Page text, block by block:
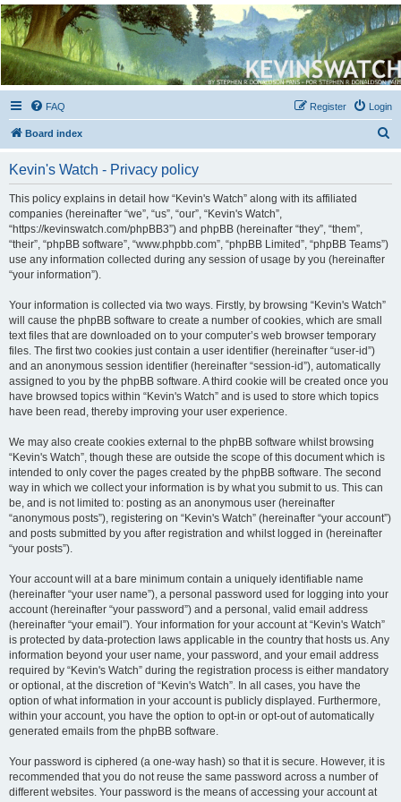
Kevin's Watch
Official Discussion Forum for the works of Stephen R. Donaldson
FAQ Login
Register
Board index
Kevin's Watch - Privacy policy
This policy explains in detail how “Kevin's Watch” along with its affiliated
companies (hereinafter “we”, “us”, “our”, “Kevin's Watch”,
“https://kevinswatch.com/phpBB3”) and phpBB (hereinafter “they”, “them”,
“their”, “phpBB software”, “www.phpbb.com”, “phpBB Limited”, “phpBB Teams”)
use any information collected during any session of usage by you (hereinafter
“your information”).
Your information is collected via two ways. Firstly, by browsing “Kevin's Watch”
will cause the phpBB software to create a number of cookies, which are small
text files that are downloaded on to your computer’s web browser temporary
files. The first two cookies just contain a user identifier (hereinafter “user-id”)
and an anonymous session identifier (hereinafter “session-id”), automatically
assigned to you by the phpBB software. A third cookie will be created once you
have browsed topics within “Kevin's Watch” and is used to store which topics
have been read, thereby improving your user experience.
We may also create cookies external to the phpBB software whilst browsing
“Kevin's Watch”, though these are outside the scope of this document which is
intended to only cover the pages created by the phpBB software. The second
way in which we collect your information is by what you submit to us. This can
be, and is not limited to: posting as an anonymous user (hereinafter
“anonymous posts”), registering on “Kevin's Watch” (hereinafter “your account”)
and posts submitted by you after registration and whilst logged in (hereinafter
“your posts”).
Your account will at a bare minimum contain a uniquely identifiable name
(hereinafter “your user name”), a personal password used for logging into your
account (hereinafter “your password”) and a personal, valid email address
(hereinafter “your email”). Your information for your account at “Kevin's Watch”
is protected by data-protection laws applicable in the country that hosts us. Any
information beyond your user name, your password, and your email address
required by “Kevin's Watch” during the registration process is either mandatory
or optional, at the discretion of “Kevin's Watch”. In all cases, you have the
option of what information in your account is publicly displayed. Furthermore,
within your account, you have the option to opt-in or opt-out of automatically
generated emails from the phpBB software.
Your password is ciphered (a one-way hash) so that it is secure. However, it is
recommended that you do not reuse the same password across a number of
different websites. Your password is the means of accessing your account at